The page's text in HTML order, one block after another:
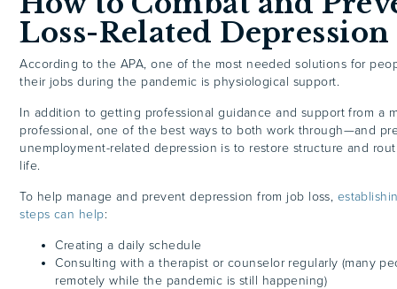
Loss-Related Depression
According to the APA, one of the most needed solutions for
their jobs during the pandemic is physiological support.
In addition to getting professional guidance and support from a
professional, one of the best ways to both work through—and
unemployment-related depression is to restore structure and
life.
To help manage and prevent depression from job loss,
steps can help:
Creating a daily schedule
Consulting with a therapist or counselor regularly (many
remotely while the pandemic is still happening)